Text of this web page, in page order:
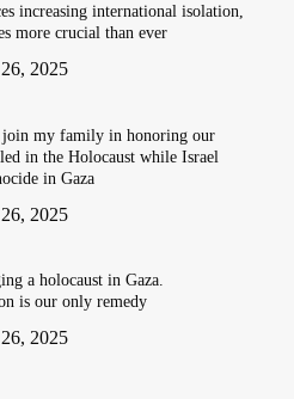
increasing international isolation,
more crucial than ever
2025
join my family in honoring our
in the Holocaust while Israel
in Gaza
2025
a holocaust in Gaza.
is our only remedy
2025